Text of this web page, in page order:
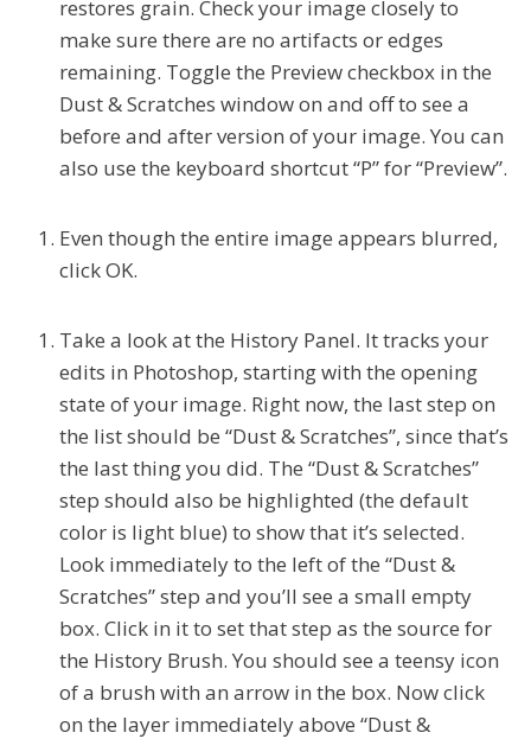
restores grain. Check your image closely to
make sure there are no artifacts or edges
remaining. Toggle the Preview checkbox in the
Dust & Scratches window on and off to see a
before and after version of your image. You can
also use the keyboard shortcut “P”for “Preview”.
Even though the entire image appears blurred,
click OK.
Take a look at the History Panel. It tracks your
edits in Photoshop, starting with the opening
state of your image. Right now, the last step on
the list should be “Dust & Scratches”, since that’s
the last thing you did. The “Dust & Scratches”
step should also be highlighted (the default
color is light blue) to show that it’s selected.
Look immediately to the left of the “Dust &
Scratches”step and you’ll see a small empty
box. Click in it to set that step as the source for
the History Brush. You should see a teensy icon
of a brush with an arrow in the box. Now click
on the layer immediately above “Dust &